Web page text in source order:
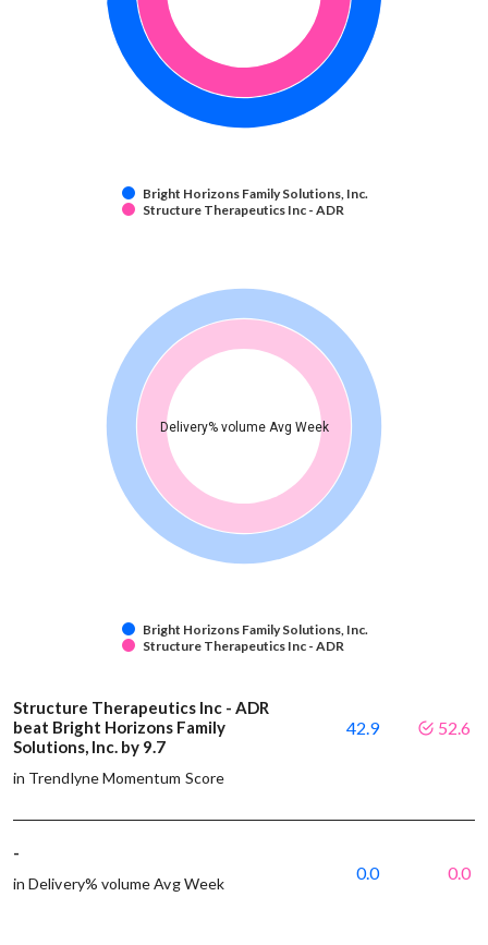
Bright Horizons Family Solutions, Inc.
Structure Therapeutics Inc - ADR
Delivery% volume Avg Week
Bright Horizons Family Solutions, Inc.
Structure Therapeutics Inc - ADR
Structure Therapeutics Inc - ADR
beat Bright Horizons Family
Solutions, Inc. by 9.7
in Trendlyne Momentum Score
42.9 52.6
-
in Delivery% volume Avg Week
0.0 0.0